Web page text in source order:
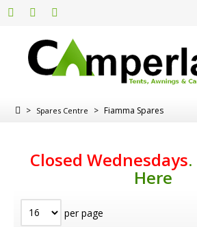
> Spares Centre > Fiamma Spares
Closed Wednesdays.
Here
per page